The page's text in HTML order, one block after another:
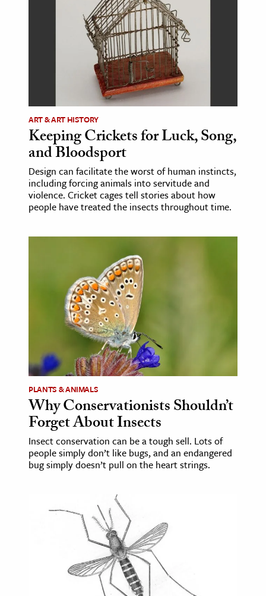
& Technology
Science
& Animals
& The Environment
The Editors
ART & ART HISTORY
Keeping Crickets for Luck, Song,
and Bloodsport
Design can facilitate the worst of human instincts,
including forcing animals into servitude and
violence. Cricket cages tell stories about how
people have treated the insects throughout time.
PLANTS & ANIMALS
Why Conservationists Shouldn’t
Forget About Insects
Insect conservation can be a tough sell. Lots of
people simply don’t like bugs, and an endangered
bug simply doesn’t pull on the heart strings.